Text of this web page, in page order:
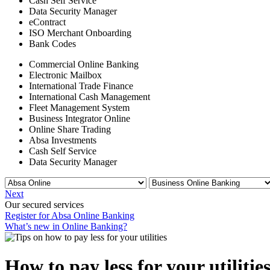
Data Security Manager
eContract
ISO Merchant Onboarding
Bank Codes
Commercial Online Banking
Electronic Mailbox
International Trade Finance
International Cash Management
Fleet Management System
Business Integrator Online
Online Share Trading
Absa Investments
Cash Self Service
Data Security Manager
Next
Our secured services
Register for Absa Online Banking
What’s new in Online Banking?